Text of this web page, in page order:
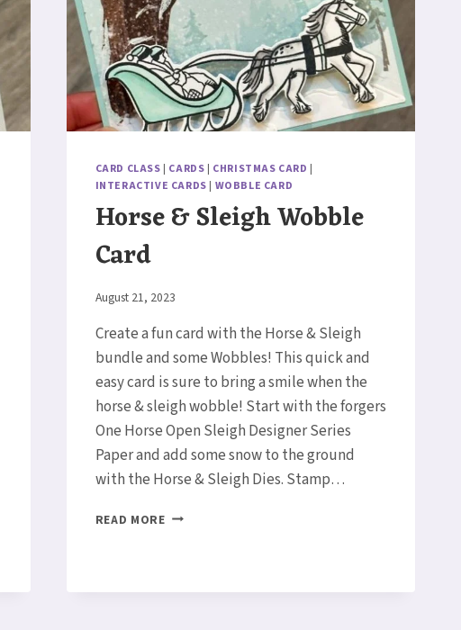
CARD CLASS | CARDS | CHRISTMAS CARD |
INTERACTIVE CARDS | WOBBLE CARD
Horse & Sleigh Wobble
Card
By
August 21, 2023
Create a fun card with the Horse & Sleigh
bundle and some Wobbles! This quick and
easy card is sure to bring a smile when the
horse & sleigh wobble! Start with the forgers
One Horse Open Sleigh Designer Series
Paper and add some snow to the ground
with the Horse & Sleigh Dies. Stamp…
READ MOREHORSE
CARD